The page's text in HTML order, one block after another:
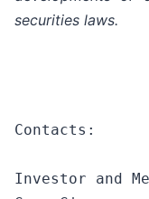
securities laws.
Contacts:
Investor and